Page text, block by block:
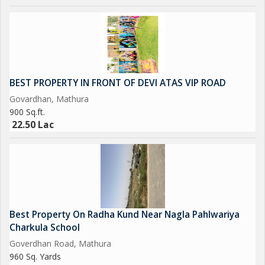
BEST PROPERTY IN FRONT OF DEVI ATAS VIP ROAD
Govardhan, Mathura
900 Sq.ft.
22.50 Lac
Best Property On Radha Kund Near Nagla Pahlwariya
Charkula School
Goverdhan Road, Mathura
960 Sq. Yards